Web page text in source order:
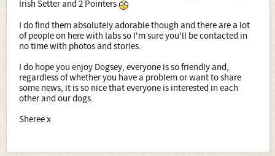
Irish Setter and 2 Pointers
I do find them absolutely adorable though and there are a lot
of people on here with labs so I'm sure you'll be contacted in
no time with photos and stories.
I do hope you enjoy Dogsey, everyone is so friendly and,
regardless of whether you have a problem or want to share
some news, it is so nice that everyone is interested in each
other and our dogs.
Sheree x